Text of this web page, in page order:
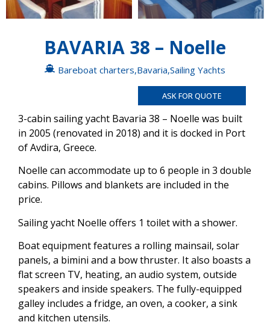
BAVARIA 38 – Noelle
Bareboat charters,Bavaria,Sailing Yachts
ASK FOR QUOTE
3-cabin sailing yacht Bavaria 38 – Noelle was built
in 2005 (renovated in 2018) and it is docked in Port
of Avdira, Greece.
Noelle can accommodate up to 6 people in 3 double
cabins. Pillows and blankets are included in the
price.
Sailing yacht Noelle offers 1 toilet with a shower.
Boat equipment features a rolling mainsail, solar
panels, a bimini and a bow thruster. It also boasts a
flat screen TV, heating, an audio system, outside
speakers and inside speakers. The fully-equipped
galley includes a fridge, an oven, a cooker, a sink
and kitchen utensils.